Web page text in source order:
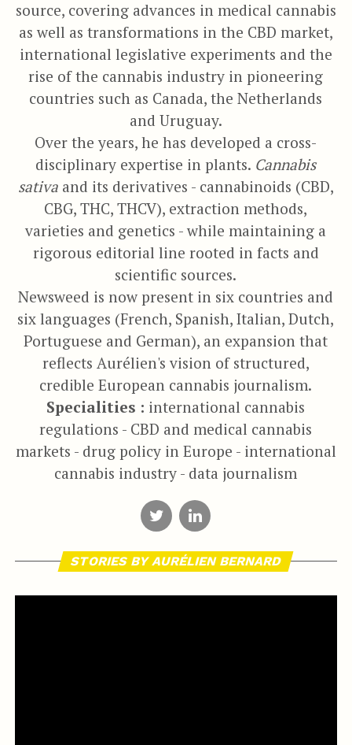
source, covering advances in medical cannabis
as well as transformations in the CBD market,
international legislative experiments and the
rise of the cannabis industry in pioneering
countries such as Canada, the Netherlands
and Uruguay.
Over the years, he has developed a cross-
disciplinary expertise in plants. Cannabis
sativaand its derivatives - cannabinoids (CBD,
CBG, THC, THCV), extraction methods,
varieties and genetics - while maintaining a
rigorous editorial line rooted in facts and
scientific sources.
Newsweed is now present in six countries and
six languages (French, Spanish, Italian, Dutch,
Portuguese and German), an expansion that
reflects Aurélien's vision of structured,
credible European cannabis journalism.
Specialities : international cannabis
regulations - CBD and medical cannabis
markets - drug policy in Europe - international
cannabis industry - data journalism
STORIES BY AURÉLIEN BERNARD